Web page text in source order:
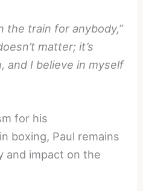
the train for anybody,”
matter; it’s
and I believe in myself
for his
boxing, Paul remains
and impact on the